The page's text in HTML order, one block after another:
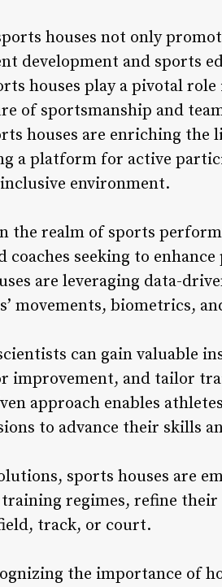
houses not only
development and sports
houses play a pivotal
of sportsmanship and
houses are enriching the
a platform for active
environment.
realm of sports
coaches seeking to
are leveraging data-
movements, biometrics,
can gain valuable
improvement, and tailor
approach enables
to advance their skills
sports houses are
regimes, refine
track, or court.
the importance of